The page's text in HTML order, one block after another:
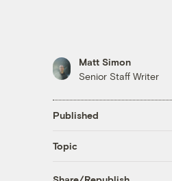
Matt Simon
Senior Staff Writer
Published
Topic